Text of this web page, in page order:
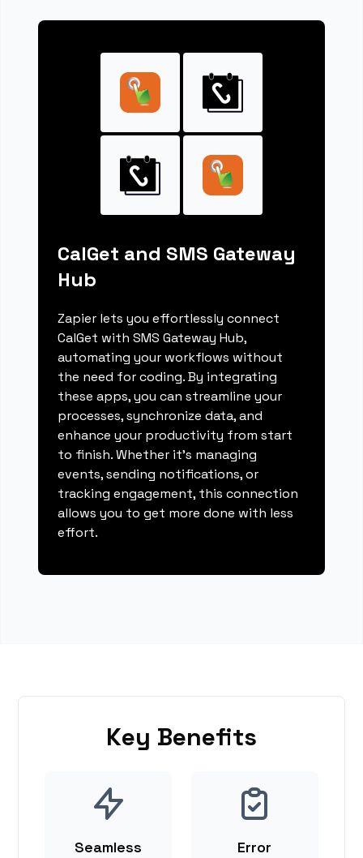
CalGet and SMS Gateway
Hub
Zapier lets you effortlessly connect
CalGet with SMS Gateway Hub,
automating your workflows without
the need for coding. By integrating
these apps, you can streamline your
processes, synchronize data, and
enhance your productivity from start
to finish. Whether it's managing
events, sending notifications, or
tracking engagement, this connection
allows you to get more done with less
effort.
Key Benefits
Seamless
Error